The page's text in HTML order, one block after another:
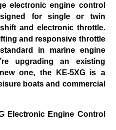
electronic engine control
for single or twin
and electronic throttle.
and responsive throttle
in marine engine
upgrading an existing
one, the KE-5XG is a
boats and commercial
Electronic Engine Control